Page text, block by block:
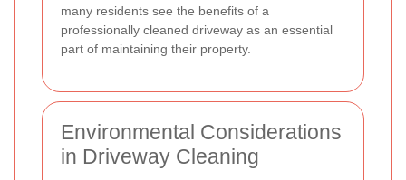
many residents see the benefits of a
professionally cleaned driveway as an essential
part of maintaining their property.
Environmental Considerations
in Driveway Cleaning